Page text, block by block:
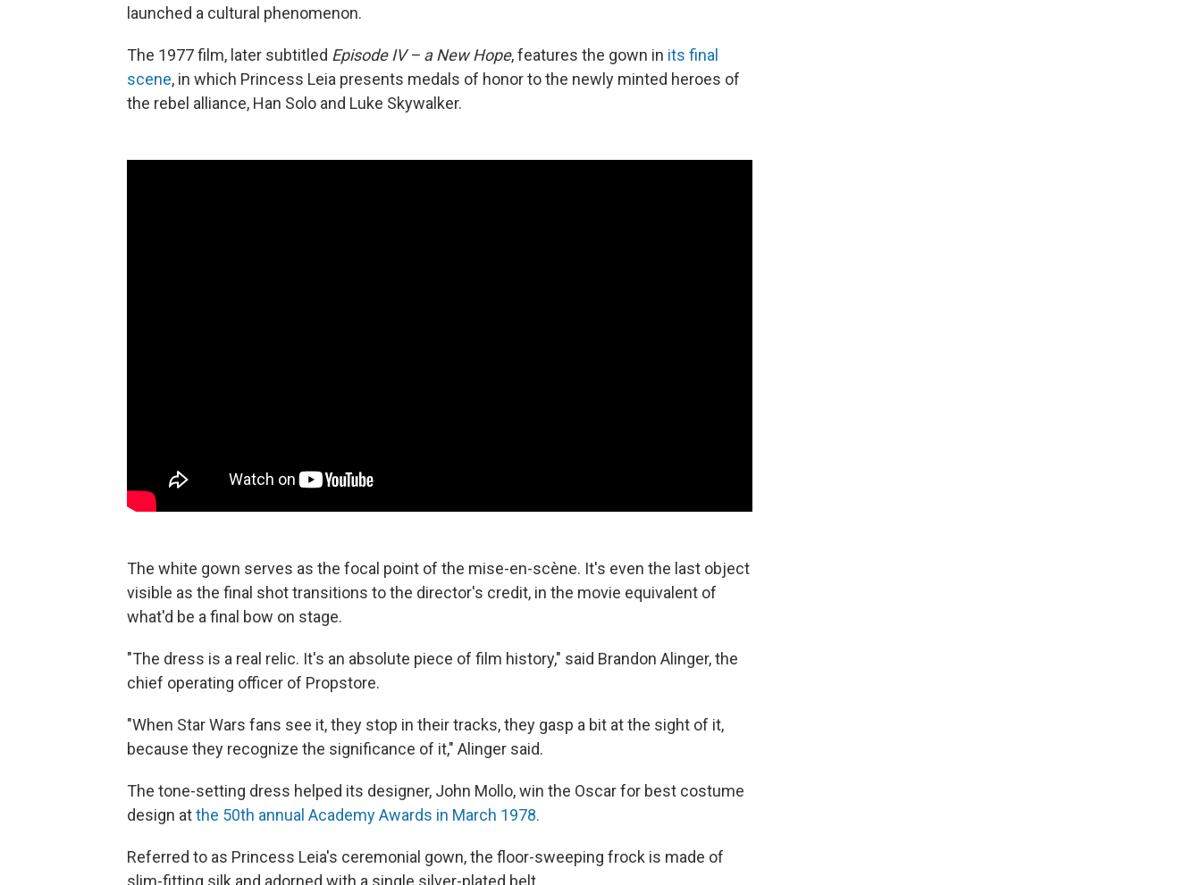
launched a cultural phenomenon.
The 1977 film, later subtitled Episode IV – a New Hope, features the gown in its final
scene, in which Princess Leia presents medals of honor to the newly minted heroes of
the rebel alliance, Han Solo and Luke Skywalker.
The white gown serves as the focal point of the mise-en-scène. It's even the last object
visible as the final shot transitions to the director's credit, in the movie equivalent of
what'd be a final bow on stage.
"The dress is a real relic. It's an absolute piece of film history," said Brandon Alinger, the
chief operating officer of Propstore.
"When Star Wars fans see it, they stop in their tracks, they gasp a bit at the sight of it,
because they recognize the significance of it," Alinger said.
The tone-setting dress helped its designer, John Mollo, win the Oscar for best costume
design atthe 50th annual Academy Awards in March 1978.
Referred to as Princess Leia's ceremonial gown, the floor-sweeping frock is made of
slim-fitting silk and adorned with a single silver-plated belt.